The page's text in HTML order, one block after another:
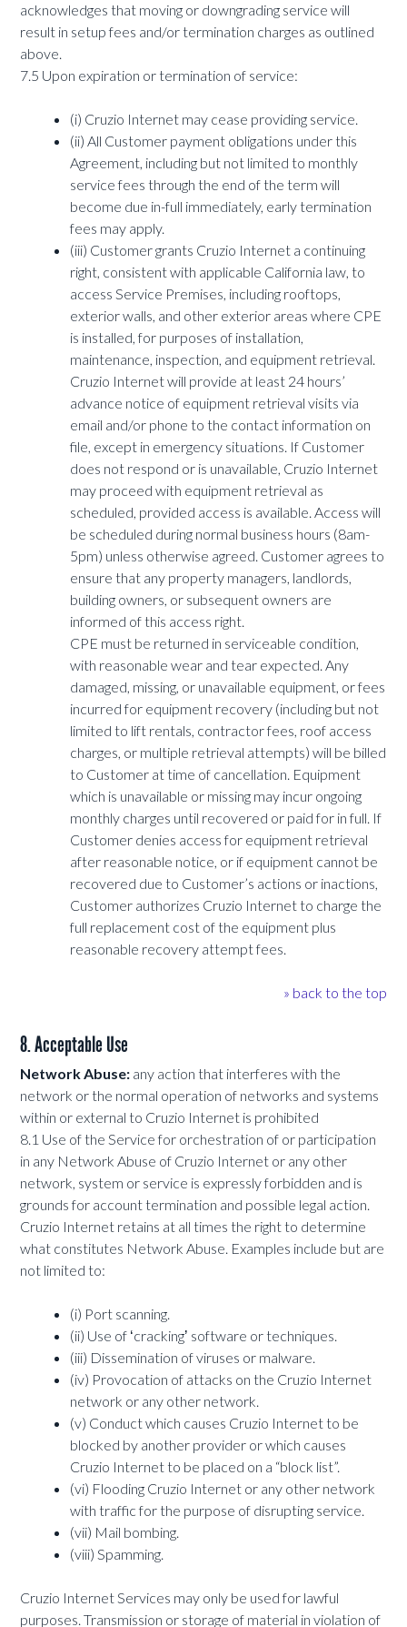
acknowledges that moving or downgrading service will
result in setup fees and/or termination charges as outlined
above.
7.5 Upon expiration or termination of service:
(i) Cruzio Internet may cease providing service.
(ii) All Customer payment obligations under this
Agreement, including but not limited to monthly
service fees through the end of the term will
become due in-full immediately, early termination
fees may apply.
(iii) Customer grants Cruzio Internet a continuing
right, consistent with applicable California law, to
access Service Premises, including rooftops,
exterior walls, and other exterior areas where CPE
is installed, for purposes of installation,
maintenance, inspection, and equipment retrieval.
Cruzio Internet will provide at least 24 hours’
advance notice of equipment retrieval visits via
email and/or phone to the contact information on
file, except in emergency situations. If Customer
does not respond or is unavailable, Cruzio Internet
may proceed with equipment retrieval as
scheduled, provided access is available. Access will
be scheduled during normal business hours (8am-
5pm) unless otherwise agreed. Customer agrees to
ensure that any property managers, landlords,
building owners, or subsequent owners are
informed of this access right.
CPE must be returned in serviceable condition,
with reasonable wear and tear expected. Any
damaged, missing, or unavailable equipment, or fees
incurred for equipment recovery (including but not
limited to lift rentals, contractor fees, roof access
charges, or multiple retrieval attempts) will be billed
to Customer at time of cancellation. Equipment
which is unavailable or missing may incur ongoing
monthly charges until recovered or paid for in full. If
Customer denies access for equipment retrieval
after reasonable notice, or if equipment cannot be
recovered due to Customer’s actions or inactions,
Customer authorizes Cruzio Internet to charge the
full replacement cost of the equipment plus
reasonable recovery attempt fees.
» back to the top
8. Acceptable Use
Network Abuse: any action that interferes with the
network or the normal operation of networks and systems
within or external to Cruzio Internet is prohibited
8.1 Use of the Service for orchestration of or participation
in any Network Abuse of Cruzio Internet or any other
network, system or service is expressly forbidden and is
grounds for account termination and possible legal action.
Cruzio Internet retains at all times the right to determine
what constitutes Network Abuse. Examples include but are
not limited to:
(i) Port scanning.
(ii) Use of ʻcrackingʼ software or techniques.
(iii) Dissemination of viruses or malware.
(iv) Provocation of attacks on the Cruzio Internet
network or any other network.
(v) Conduct which causes Cruzio Internet to be
blocked by another provider or which causes
Cruzio Internet to be placed on a “block list”.
(vi) Flooding Cruzio Internet or any other network
with traffic for the purpose of disrupting service.
(vii) Mail bombing.
(viii) Spamming.
Cruzio Internet Services may only be used for lawful
purposes. Transmission or storage of material in violation of